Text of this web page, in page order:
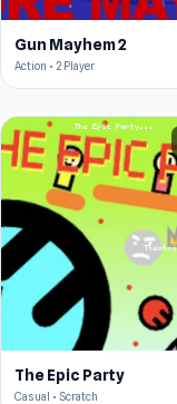
Gun Mayhem 2
Action • 2 Player
The Epic Party
Casual • Scratch